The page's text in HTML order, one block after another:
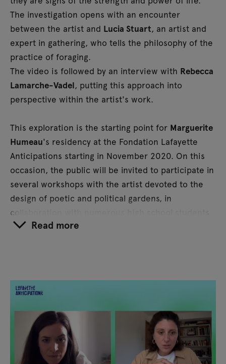
The investigation opens with an encounter
between the artist and Lucia Stuart, an artist and
expert in gathering, who tells the philosophy of the
practice of foraging.
The video is followed by an interview with Rebecca
Lamarche-Vadel, putting this approach into
perspective within the artist's work.
This exploration is the starting point for Marguerite
Humeau's residency at the Fondation Lafayette
Anticipations starting in November 2020. On this
occasion, the public will be invited to participate in
several workshops with the artist devoted to the
design of poetic and political gardens, in
collaboration with numerous high school students
and speakers (philosophers, botanists).
Read more